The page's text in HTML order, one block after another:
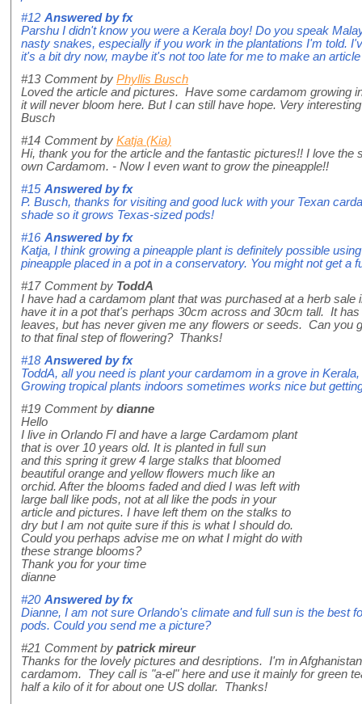
#12 Answered byfx
Parshu I didn't know you were a Kerala boy! Do you speak
nasty snakes, especially if you work in the plantations I'm told.
it's a bit dry now, maybe it's not too late for me to make an
#13 Comment by Phyllis Busch
Loved the article and pictures. Have some cardamom growing
it will never bloom here. But I can still have hope. Very
Busch
#14 Comment by Katja (Kia)
Hi, thank you for the article and the fantastic pictures!! I love the
own Cardamom. - Now I even want to grow the pineapple!!
#15 Answered byfx
P. Busch, thanks for visiting and good luck with your Texan
shade so it grows Texas-sized pods!
#16 Answered byfx
Katja, I think growing a pineapple plant is definitely possible
pineapple placed in a pot in a conservatory. You might not get a
#17 Comment by ToddA
I have had a cardamom plant that was purchased at a herb
have it in a pot that's perhaps 30cm across and 30cm tall. It
leaves, but has never given me any flowers or seeds. Can you
to that final step of flowering? Thanks!
#18 Answered byfx
ToddA, all you need is plant your cardamom in a grove in
Growing tropical plants indoors sometimes works nice but
#19 Comment by dianne
Hello
I live in Orlando Fl and have a large Cardamom plant
that is over 10 years old. It is planted in full sun
and this spring it grew 4 large stalks that bloomed
beautiful orange and yellow flowers much like an
orchid. After the blooms faded and died I was left with
large ball like pods, not at all like the pods in your
article and pictures. I have left them on the stalks to
dry but I am not quite sure if this is what I should do.
Could you perhaps advise me on what I might do with
these strange blooms?
Thank you for your time
dianne
#20 Answered byfx
Dianne, I am not sure Orlando's climate and full sun is the best
pods. Could you send me a picture?
#21 Comment by patrick mireur
Thanks for the lovely pictures and desriptions. I'm in
cardamom. They call is "a-el" here and use it mainly for green
half a kilo of it for about one US dollar. Thanks!